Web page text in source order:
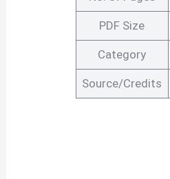
PDF Size
Category
Source/Credits